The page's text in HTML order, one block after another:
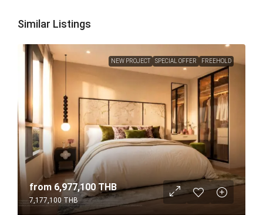
Similar Listings
NEW PROJECT SPECIAL OFFER FREEHOLD
from 6,977,100 THB
7,177,100 THB